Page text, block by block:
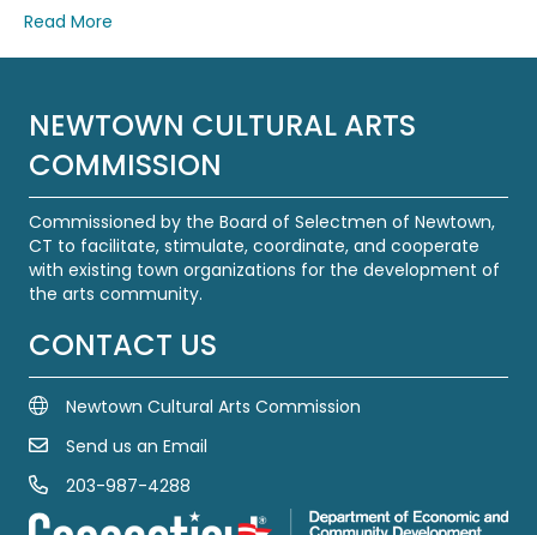
Read More
NEWTOWN CULTURAL ARTS
COMMISSION
Commissioned by the Board of Selectmen of Newtown,
CT to facilitate, stimulate, coordinate, and cooperate
with existing town organizations for the development of
the arts community.
CONTACT US
Newtown Cultural Arts Commission
Email UsSend us an Email
Call us at 203-987-4288
203-987-4288